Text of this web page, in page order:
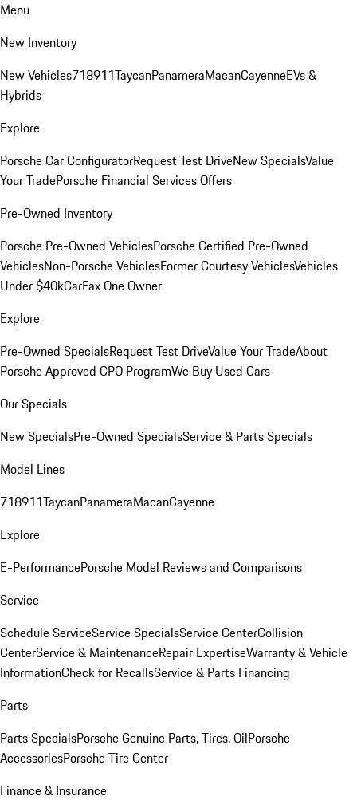
Menu
New Inventory
New Vehicles718911TaycanPanameraMacanCayenneEVs &
Hybrids
Explore
Porsche Car ConfiguratorRequest Test DriveNew SpecialsValue
Your TradePorsche Financial Services Offers
Pre-Owned Inventory
Porsche Pre-Owned VehiclesPorsche Certified Pre-Owned
VehiclesNon-Porsche VehiclesFormer Courtesy VehiclesVehicles
Under $40kCarFax One Owner
Explore
Pre-Owned SpecialsRequest Test DriveValue Your TradeAbout
Porsche Approved CPO ProgramWe Buy Used Cars
Our Specials
New SpecialsPre-Owned SpecialsService & Parts Specials
Model Lines
718911TaycanPanameraMacanCayenne
Explore
E-PerformancePorsche Model Reviews and Comparisons
Service
Schedule ServiceService SpecialsService CenterCollision
CenterService & MaintenanceRepair ExpertiseWarranty & Vehicle
InformationCheck for RecallsService & Parts Financing
Parts
Parts SpecialsPorsche Genuine Parts, Tires, OilPorsche
AccessoriesPorsche Tire Center
Finance & Insurance